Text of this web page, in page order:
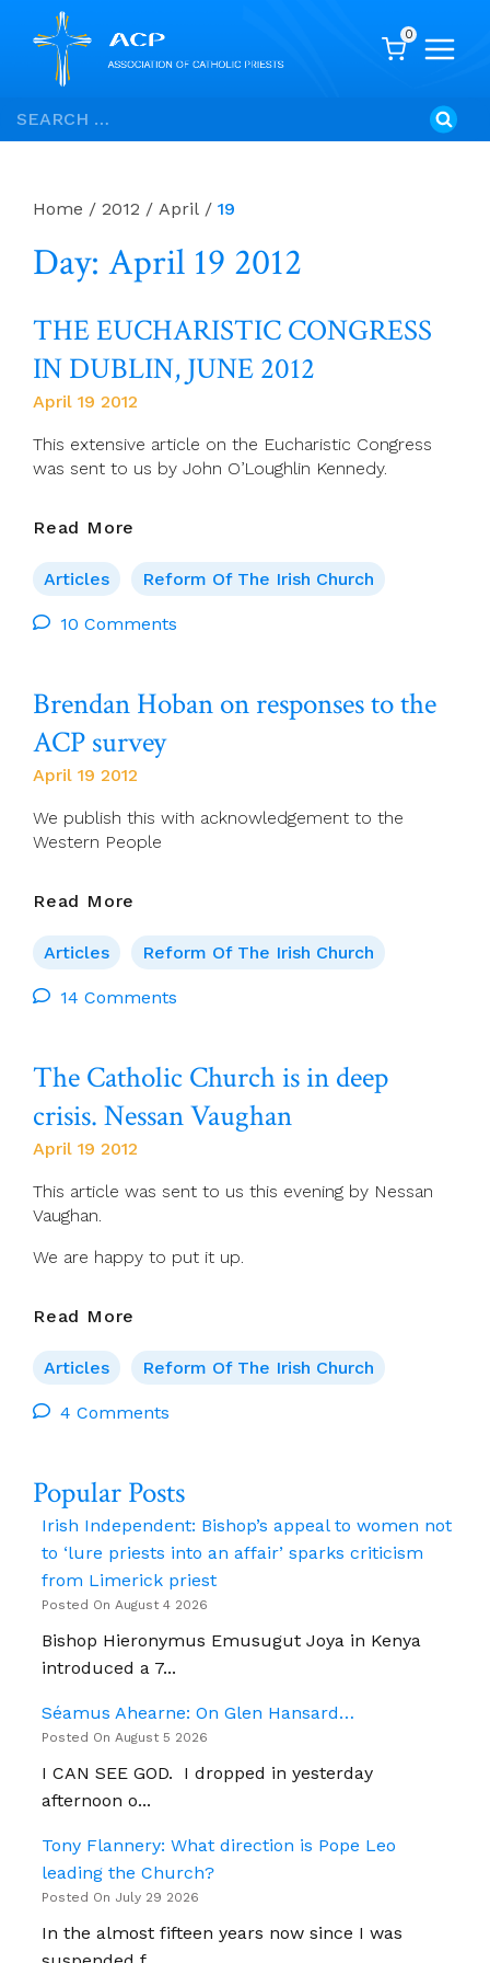
Skip
to
Search
for:
0
Home / 2012 / April / 19
Day: April 19 2012
THE EUCHARISTIC CONGRESS
IN DUBLIN, JUNE 2012
April 19 2012
This extensive article on the Eucharistic Congress
was sent to us by John O’Loughlin Kennedy.
Read More
CONGRESS
IN
DUBLIN,
Articles Reform Of The Irish Church
10 Comments
Brendan Hoban on responses to the
ACP survey
April 19 2012
We publish this with acknowledgement to the
Western People
Read More
On
Responses
To
Survey
Articles Reform Of The Irish Church
14 Comments
The Catholic Church is in deep
crisis. Nessan Vaughan
April 19 2012
This article was sent to us this evening by Nessan
Vaughan.
We are happy to put it up.
Read More
Church
Is
In
Nessan
Vaughan
Articles Reform Of The Irish Church
4 Comments
Popular Posts
Irish Independent: Bishop’s appeal to women not
to ‘lure priests into an affair’ sparks criticism
from Limerick priest
Posted On August 4 2026
Bishop Hieronymus Emusugut Joya in Kenya
introduced a 7...
Séamus Ahearne: On Glen Hansard…
Posted On August 5 2026
I CAN SEE GOD. I dropped in yesterday
afternoon o...
Tony Flannery: What direction is Pope Leo
leading the Church?
Posted On July 29 2026
In the almost fifteen years now since I was